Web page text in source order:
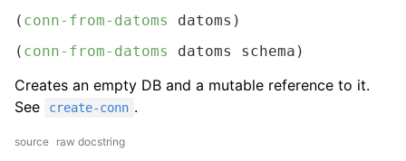
( conn-from-datoms
datoms)
( conn-from-datoms datoms schema)
Creates an empty DB and a mutable reference to it.
See
create-conn .
source raw docstring